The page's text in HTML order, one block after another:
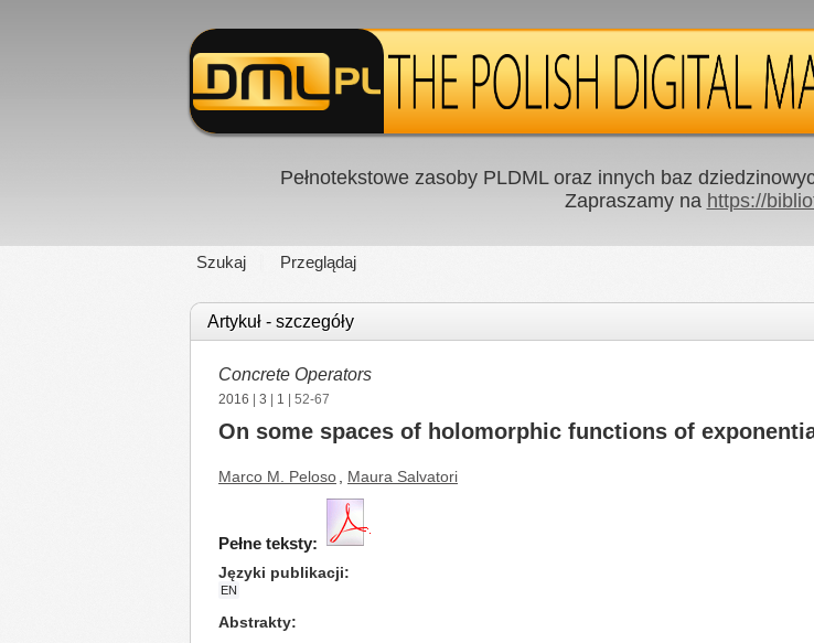
Pełnotekstowe zasoby PLDML oraz innych baz
Zapraszamy na https://
Szukaj Przeglądaj
Artykuł - szczegóły
Concrete Operators
2016 3 1 | 52-67
On some spaces of holomorphic functions of
Marco M. Peloso Maura Salvatori
Pełne teksty:
Języki publikacji
EN
Abstrakty